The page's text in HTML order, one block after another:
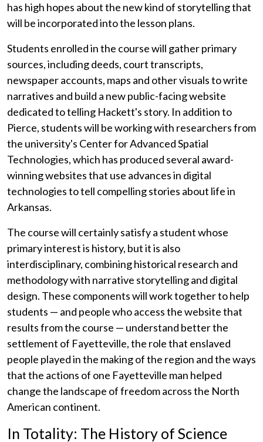
has high hopes about the new kind of storytelling that
will be incorporated into the lesson plans.
Students enrolled in the course will gather primary
sources, including deeds, court transcripts,
newspaper accounts, maps and other visuals to write
narratives and build a new public-facing website
dedicated to telling Hackett's story. In addition to
Pierce, students will be working with researchers from
the university's Center for Advanced Spatial
Technologies, which has produced several award-
winning websites that use advances in digital
technologies to tell compelling stories about life in
Arkansas.
The course will certainly satisfy a student whose
primary interest is history, but it is also
interdisciplinary, combining historical research and
methodology with narrative storytelling and digital
design. These components will work together to help
students — and people who access the website that
results from the course — understand better the
settlement of Fayetteville, the role that enslaved
people played in the making of the region and the ways
that the actions of one Fayetteville man helped
change the landscape of freedom across the North
American continent.
In Totality: The History of Science